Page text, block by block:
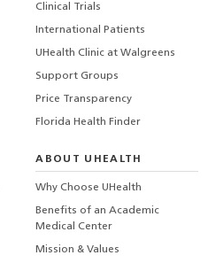
Clinical Trials
International Patients
UHealth Clinic at Walgreens
Support Groups
Price Transparency
Florida Health Finder
ABOUT UHEALTH
Why Choose UHealth
Benefits of an Academic
Medical Center
Mission & Values